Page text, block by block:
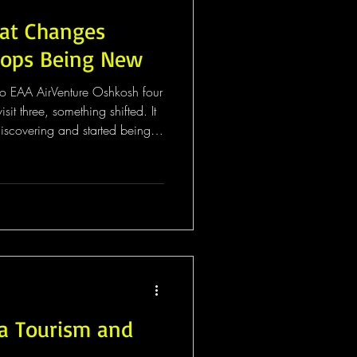
Changes
Being New
AirVenture Oshkosh four
three, something shifted. It
and started being
the flightline starts building
it, a schedu
Tourism and